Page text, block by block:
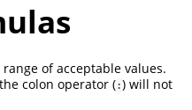
of acceptable values.
colon operator (:) will not